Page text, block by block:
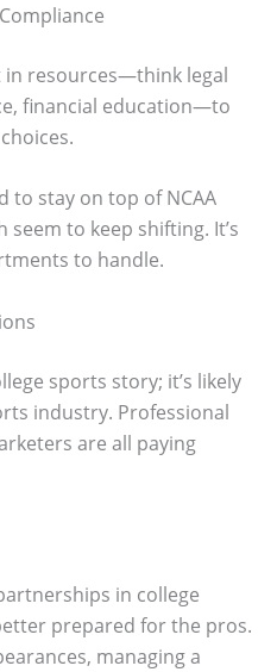
in resources—think legal
financial education—to
to stay on top of NCAA
to keep shifting. It’s
to handle.
sports story; it’s likely
industry. Professional
are all paying
in college
prepared for the pros.
managing a